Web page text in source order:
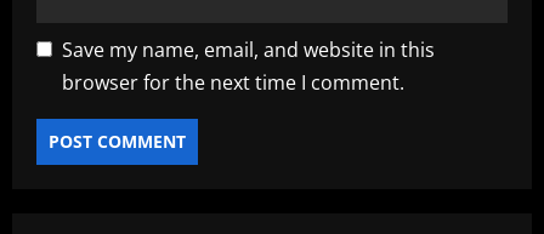
Save my name, email, and website in this
browser for the next time I comment.